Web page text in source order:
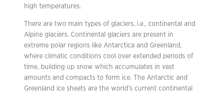
high temperatures.
There are two main types of glaciers, i.e., continental and
Alpine glaciers. Continental glaciers are present in
extreme polar regions like Antarctica and Greenland,
where climatic conditions cool over extended periods of
time, building up snow which accumulates in vast
amounts and compacts to form ice. The Antarctic and
Greenland ice sheets are the world’s current continental